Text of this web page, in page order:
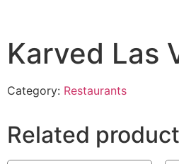
Karved Las
Category: Restaurants
Related